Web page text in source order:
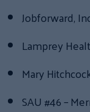
Jobforward,
Lamprey
Mary
SAU #46 –